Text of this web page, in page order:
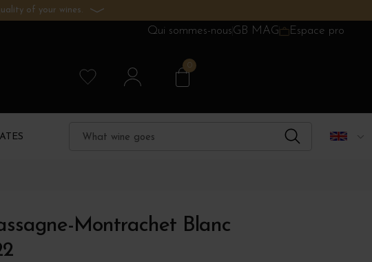
of your wines.
Qui sommes-nousGB MAG Espace pro
0
Montrachet Blanc